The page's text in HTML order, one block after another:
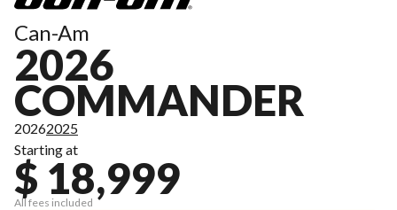
Can-Am
2026
COMMANDER
20262025
Starting at
$ 18,999
All fees included